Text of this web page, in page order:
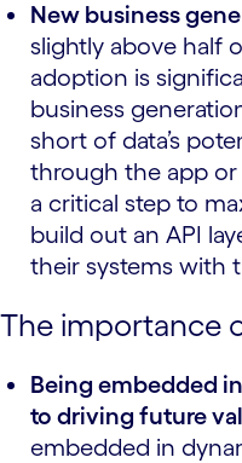
New business
slightly above half
adoption is
business
short of data’s
through the app or
a critical step to
build out an API
their systems with
The importance
Being embedded
to driving future
embedded in